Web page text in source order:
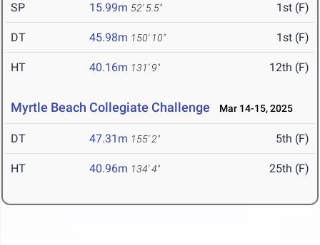
SP 15.99m 52' 5.5" 1st (F)
DT 45.98m 150' 10" 1st (F)
HT 40.16m 131' 9" 12th (F)
Myrtle Beach Collegiate Challenge Mar 14-15, 2025
DT 47.31m 155' 2" 5th (F)
HT 40.96m 134' 4" 25th (F)